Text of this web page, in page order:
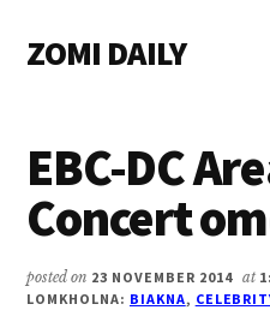
main
primary
footer
menu
ZOMI DAILY
&
Magazine
EBC-DC
Concert
posted on 23 NOVEMBER 2014 at
LOMKHOLNA: BIAKNA,